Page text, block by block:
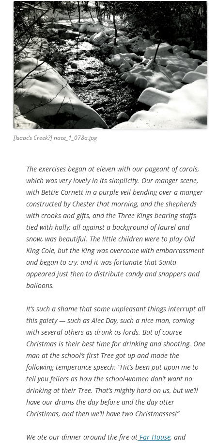
[Isaac’s Creek?] nace_1_078a.jpg
The exercises began at eleven with our pageant of carols,
which was very lovely in its simplicity. Our manger scene,
with Bettie Cornett in a purple veil bending over a manger
constructed by Chester that morning, and the shepherds
with crooks and gifts, and the Three Kings bearing staffs
tied with holly, all against a background of laurel and
snow, was beautiful. The little children were to play Old
King Cole, but the King was overcome with embarrassment
and began to cry, and it was fortunate that Santa
appeared just then to distribute candy and snappers and
balloons.
It’s such a shame that some unpleasant things interrupt all
this gaiety — such as Alec Day, such a nice man, coming
with several others as drunk as lords. But of course
Christmas is their best time for drinking and shooting. One
man at the school’s first Tree got up and made the
following temperance speech: “Hit’s been put upon me to
tell you fellers as how the school-women don’t want no
drinking at their Tree. That’s mighty hard on us, but we’ll
have our drams the day before and the day atter
Christimas, and then we’ll have two Christmasses!”
We ate our dinner around the fire at Far House, and